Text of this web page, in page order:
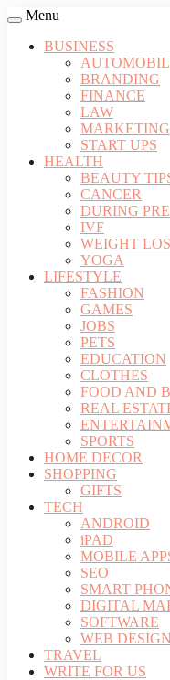
Menu
BUSINESS
BRANDING
FINANCE
LAW
MARKETING
START UPS
HEALTH
BEAUTY
CANCER
DURING
IVF
WEIGHT
YOGA
LIFESTYLE
FASHION
GAMES
JOBS
PETS
EDUCATION
CLOTHES
FOOD AND
REAL
SPORTS
HOME DECOR
SHOPPING
GIFTS
TECH
ANDROID
iPAD
MOBILE
SEO
SMART
DIGITAL
SOFTWARE
WEB
TRAVEL
WRITE FOR US